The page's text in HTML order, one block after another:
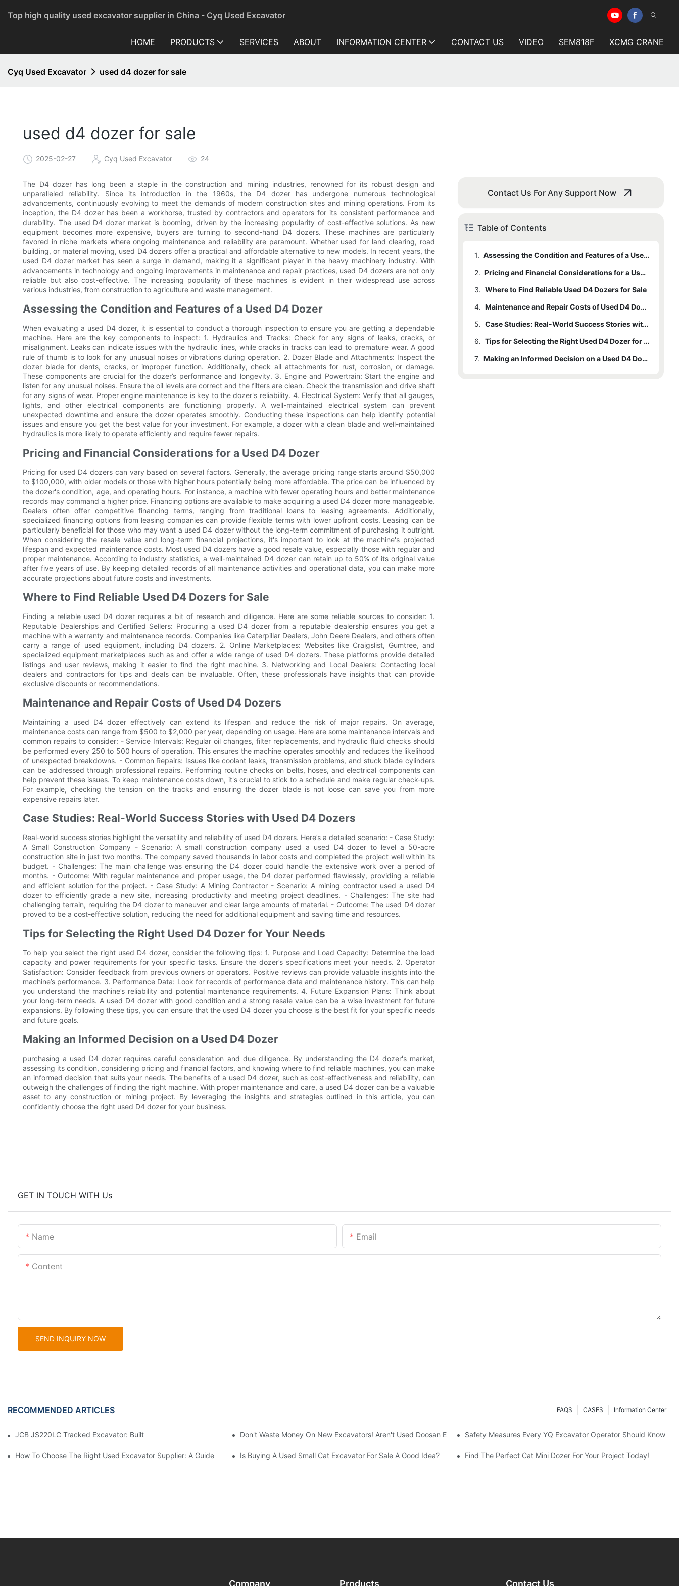
Top high quality used excavator supplier in China - Cyq Used Excavator
HOME PRODUCTS SERVICES ABOUT INFORMATION CENTER CONTACT US VIDEO SEM818F XCMG CRANE
Cyq Used Excavator used d4 dozer for sale
used d4 dozer for sale
2025-02-27 Cyq Used Excavator 24
The D4 dozer has long been a staple in the construction and mining industries, renowned for its robust design and
unparalleled reliability. Since its introduction in the 1960s, the D4 dozer has undergone numerous technological
advancements, continuously evolving to meet the demands of modern construction sites and mining operations. From its
inception, the D4 dozer has been a workhorse, trusted by contractors and operators for its consistent performance and
durability. The used D4 dozer market is booming, driven by the increasing popularity of cost-effective solutions. As new
equipment becomes more expensive, buyers are turning to second-hand D4 dozers. These machines are particularly
favored in niche markets where ongoing maintenance and reliability are paramount. Whether used for land clearing, road
building, or material moving, used D4 dozers offer a practical and affordable alternative to new models. In recent years, the
used D4 dozer market has seen a surge in demand, making it a significant player in the heavy machinery industry. With
advancements in technology and ongoing improvements in maintenance and repair practices, used D4 dozers are not only
reliable but also cost-effective. The increasing popularity of these machines is evident in their widespread use across
various industries, from construction to agriculture and waste management.
Assessing the Condition and Features of a Used D4 Dozer
When evaluating a used D4 dozer, it is essential to conduct a thorough inspection to ensure you are getting a dependable
machine. Here are the key components to inspect: 1. Hydraulics and Tracks: Check for any signs of leaks, cracks, or
misalignment. Leaks can indicate issues with the hydraulic lines, while cracks in tracks can lead to premature wear. A good
rule of thumb is to look for any unusual noises or vibrations during operation. 2. Dozer Blade and Attachments: Inspect the
dozer blade for dents, cracks, or improper function. Additionally, check all attachments for rust, corrosion, or damage.
These components are crucial for the dozer’s performance and longevity. 3. Engine and Powertrain: Start the engine and
listen for any unusual noises. Ensure the oil levels are correct and the filters are clean. Check the transmission and drive shaft
for any signs of wear. Proper engine maintenance is key to the dozer's reliability. 4. Electrical System: Verify that all gauges,
lights, and other electrical components are functioning properly. A well-maintained electrical system can prevent
unexpected downtime and ensure the dozer operates smoothly. Conducting these inspections can help identify potential
issues and ensure you get the best value for your investment. For example, a dozer with a clean blade and well-maintained
hydraulics is more likely to operate efficiently and require fewer repairs.
Pricing and Financial Considerations for a Used D4 Dozer
Pricing for used D4 dozers can vary based on several factors. Generally, the average pricing range starts around $50,000
to $100,000, with older models or those with higher hours potentially being more affordable. The price can be influenced by
the dozer's condition, age, and operating hours. For instance, a machine with fewer operating hours and better maintenance
records may command a higher price. Financing options are available to make acquiring a used D4 dozer more manageable.
Dealers often offer competitive financing terms, ranging from traditional loans to leasing agreements. Additionally,
specialized financing options from leasing companies can provide flexible terms with lower upfront costs. Leasing can be
particularly beneficial for those who may want a used D4 dozer without the long-term commitment of purchasing it outright.
When considering the resale value and long-term financial projections, it's important to look at the machine's projected
lifespan and expected maintenance costs. Most used D4 dozers have a good resale value, especially those with regular and
proper maintenance. According to industry statistics, a well-maintained D4 dozer can retain up to 50% of its original value
after five years of use. By keeping detailed records of all maintenance activities and operational data, you can make more
accurate projections about future costs and investments.
Where to Find Reliable Used D4 Dozers for Sale
Finding a reliable used D4 dozer requires a bit of research and diligence. Here are some reliable sources to consider: 1.
Reputable Dealerships and Certified Sellers: Procuring a used D4 dozer from a reputable dealership ensures you get a
machine with a warranty and maintenance records. Companies like Caterpillar Dealers, John Deere Dealers, and others often
carry a range of used equipment, including D4 dozers. 2. Online Marketplaces: Websites like Craigslist, Gumtree, and
specialized equipment marketplaces such as and offer a wide range of used D4 dozers. These platforms provide detailed
listings and user reviews, making it easier to find the right machine. 3. Networking and Local Dealers: Contacting local
dealers and contractors for tips and deals can be invaluable. Often, these professionals have insights that can provide
exclusive discounts or recommendations.
Maintenance and Repair Costs of Used D4 Dozers
Maintaining a used D4 dozer effectively can extend its lifespan and reduce the risk of major repairs. On average,
maintenance costs can range from $500 to $2,000 per year, depending on usage. Here are some maintenance intervals and
common repairs to consider: - Service Intervals: Regular oil changes, filter replacements, and hydraulic fluid checks should
be performed every 250 to 500 hours of operation. This ensures the machine operates smoothly and reduces the likelihood
of unexpected breakdowns. - Common Repairs: Issues like coolant leaks, transmission problems, and stuck blade cylinders
can be addressed through professional repairs. Performing routine checks on belts, hoses, and electrical components can
help prevent these issues. To keep maintenance costs down, it's crucial to stick to a schedule and make regular check-ups.
For example, checking the tension on the tracks and ensuring the dozer blade is not loose can save you from more
expensive repairs later.
Case Studies: Real-World Success Stories with Used D4 Dozers
Real-world success stories highlight the versatility and reliability of used D4 dozers. Here’s a detailed scenario: - Case Study:
A Small Construction Company - Scenario: A small construction company used a used D4 dozer to level a 50-acre
construction site in just two months. The company saved thousands in labor costs and completed the project well within its
budget. - Challenges: The main challenge was ensuring the D4 dozer could handle the extensive work over a period of
months. - Outcome: With regular maintenance and proper usage, the D4 dozer performed flawlessly, providing a reliable
and efficient solution for the project. - Case Study: A Mining Contractor - Scenario: A mining contractor used a used D4
dozer to efficiently grade a new site, increasing productivity and meeting project deadlines. - Challenges: The site had
challenging terrain, requiring the D4 dozer to maneuver and clear large amounts of material. - Outcome: The used D4 dozer
proved to be a cost-effective solution, reducing the need for additional equipment and saving time and resources.
Tips for Selecting the Right Used D4 Dozer for Your Needs
To help you select the right used D4 dozer, consider the following tips: 1. Purpose and Load Capacity: Determine the load
capacity and power requirements for your specific tasks. Ensure the dozer’s specifications meet your needs. 2. Operator
Satisfaction: Consider feedback from previous owners or operators. Positive reviews can provide valuable insights into the
machine’s performance. 3. Performance Data: Look for records of performance data and maintenance history. This can help
you understand the machine’s reliability and potential maintenance requirements. 4. Future Expansion Plans: Think about
your long-term needs. A used D4 dozer with good condition and a strong resale value can be a wise investment for future
expansions. By following these tips, you can ensure that the used D4 dozer you choose is the best fit for your specific needs
and future goals.
Making an Informed Decision on a Used D4 Dozer
purchasing a used D4 dozer requires careful consideration and due diligence. By understanding the D4 dozer's market,
assessing its condition, considering pricing and financial factors, and knowing where to find reliable machines, you can make
an informed decision that suits your needs. The benefits of a used D4 dozer, such as cost-effectiveness and reliability, can
outweigh the challenges of finding the right machine. With proper maintenance and care, a used D4 dozer can be a valuable
asset to any construction or mining project. By leveraging the insights and strategies outlined in this article, you can
confidently choose the right used D4 dozer for your business.
Contact Us For Any Support Now
Table of Contents
1.
Assessing the Condition and Features of a Used D4 Dozer
2.
Pricing and Financial Considerations for a Used D4 Dozer
3. Where to Find Reliable Used D4 Dozers for Sale
4.
Maintenance and Repair Costs of Used D4 Dozers
5.
Case Studies: Real-World Success Stories with Used D4 Dozers
6.
Tips for Selecting the Right Used D4 Dozer for Your Needs
7.
Making an Informed Decision on a Used D4 Dozer
GET IN TOUCH WITH Us
Name Email
Content
SEND INQUIRY NOW
RECOMMENDED ARTICLES Information Center
CASES
FAQS
JCB JS220LC Tracked Excavator: Built For Productivity, Durability And EfficiencyDon't Waste Money On New Excavators! Aren't Used Doosan Excavators A Great Buy?Safety Measures Every YQ Excavator Operator Should Know
How To Choose The Right Used Excavator Supplier: A Guide Is Buying A Used Small Cat Excavator For Sale A Good Idea? Find The Perfect Cat Mini Dozer For Your Project Today!
Company Products Contact Us